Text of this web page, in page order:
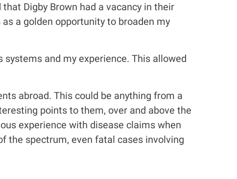
Digby Brown had a vacancy in their
a golden opportunity to broaden my
and my experience. This allowed
abroad. This could be anything from a
points to them, over and above the
experience with disease claims when
the spectrum, even fatal cases involving